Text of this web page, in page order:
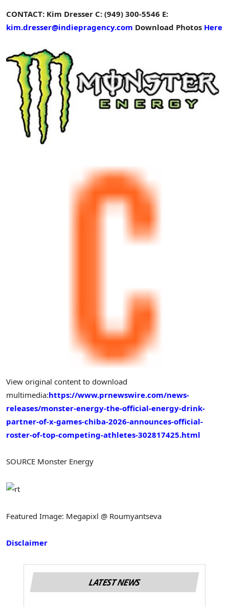
CONTACT: Kim Dresser C: (949) 300-5546 E:
kim.dresser@indiepragency.com Download Photos Here
View original content to download
multimedia:https://www.prnewswire.com/news-
releases/monster-energy-the-official-energy-drink-
partner-of-x-games-chiba-2026-announces-official-
roster-of-top-competing-athletes-302817425.html
SOURCE Monster Energy
Featured Image: Megapixl @ Roumyantseva
Disclaimer
LATEST NEWS